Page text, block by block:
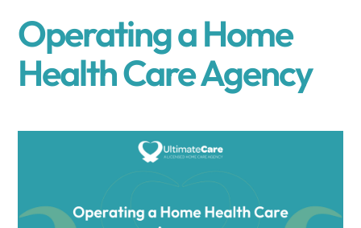
Operating a Home
Health Care Agency